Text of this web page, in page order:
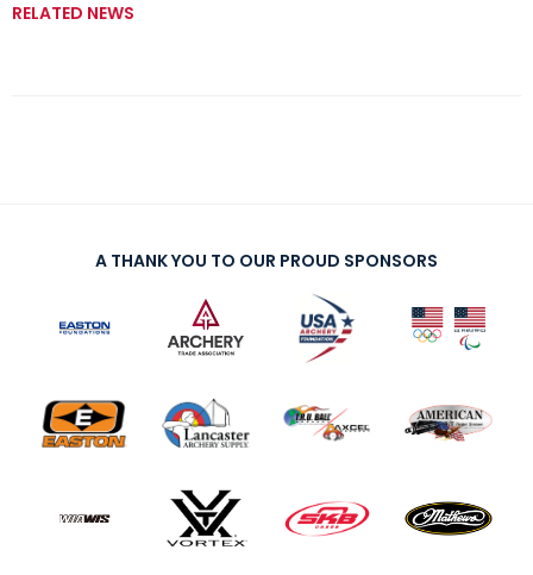
RELATED NEWS
A THANK YOU TO OUR PROUD SPONSORS